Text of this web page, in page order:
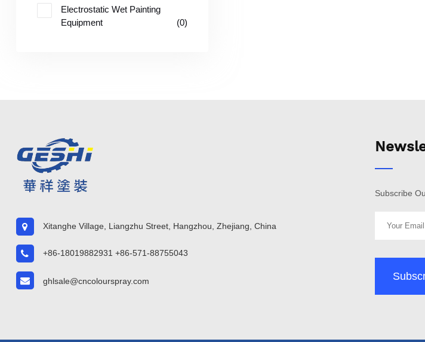
Electrostatic Wet Painting
Equipment
(0)
Xitanghe Village, Liangzhu Street, Hangzhou, Zhejiang, China
+86-18019882931 +86-571-88755043
ghlsale@cncolourspray.com
Subscribe